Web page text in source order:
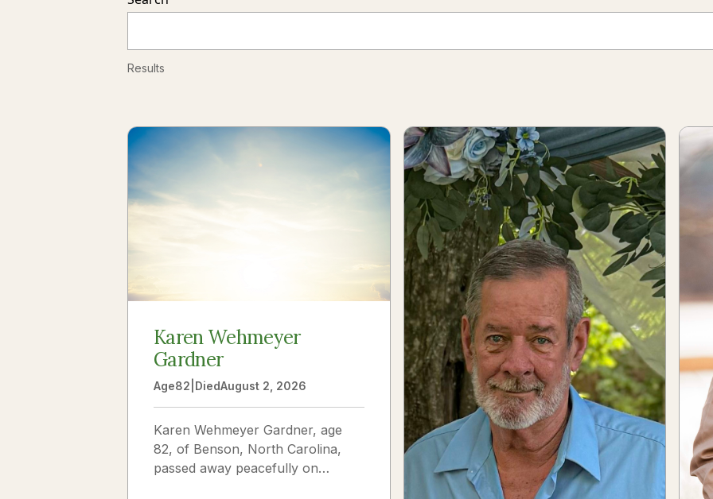
Results
Karen Wehmeyer
Gardner
Age82 DiedAugust 2, 2026
Karen Wehmeyer Gardner, age
82, of Benson, North Carolina,
passed away peacefully on